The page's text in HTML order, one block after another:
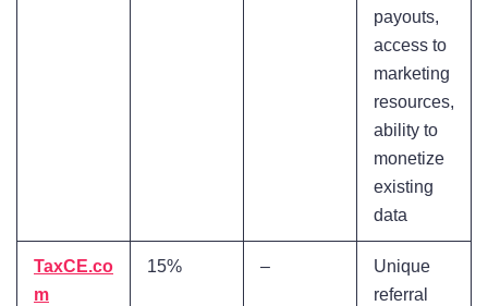
payouts,
access to
marketing
resources,
ability to
monetize
existing
data
TaxCE.co
m
15% –
Unique
referral